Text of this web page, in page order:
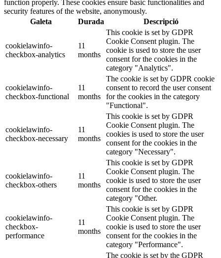
function properly. These cookies ensure basic functionalities and
security features of the website, anonymously.
Galeta
Durada Descripció
cookielawinfo-
checkbox-analytics
11
months
This cookie is set by GDPR
Cookie Consent plugin. The
cookie is used to store the user
consent for the cookies in the
category "Analytics".
cookielawinfo-
checkbox-functional
11
months
The cookie is set by GDPR cookie
consent to record the user consent
for the cookies in the category
"Functional".
cookielawinfo-
checkbox-necessary
11
months
This cookie is set by GDPR
Cookie Consent plugin. The
cookies is used to store the user
consent for the cookies in the
category "Necessary".
cookielawinfo-
checkbox-others
11
months
This cookie is set by GDPR
Cookie Consent plugin. The
cookie is used to store the user
consent for the cookies in the
category "Other.
cookielawinfo-
checkbox-
performance
11
months
This cookie is set by GDPR
Cookie Consent plugin. The
cookie is used to store the user
consent for the cookies in the
category "Performance".
The cookie is set by the GDPR